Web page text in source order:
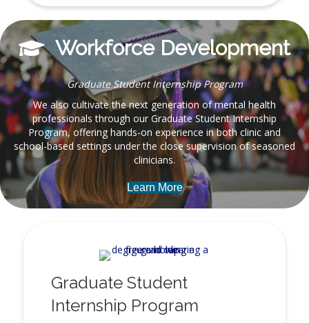
Workforce Development
Graduate Student Internship Program
We also cultivate the next generation of mental health
professionals through our Graduate Student Internship
Program, offering hands-on experience in both clinic and
school-based settings under the close supervision of seasoned
clinicians.
Learn More
Graduate Student
Internship Program